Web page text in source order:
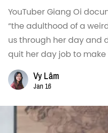
YouTuber Giang Oi
“the adulthood of a
us through her day and
quit her day job to
Vy Lâm
Jan 16